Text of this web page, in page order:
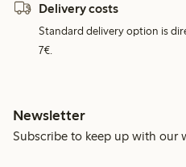
Delivery costs
Standard delivery option is
7€.
Newsletter
Subscribe to keep up with our